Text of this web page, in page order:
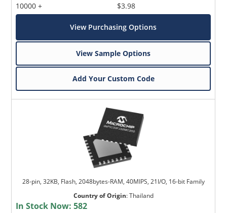
10000 +
$3.98
View Purchasing Options
View Sample Options
Add Your Custom Code
28-pin, 32KB, Flash, 2048bytes-RAM, 40MIPS, 21I/O, 16-bit Family
Country of Origin:Thailand
In Stock Now:582